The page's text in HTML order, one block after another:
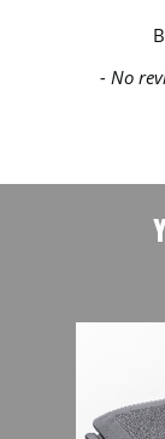
- No
New content